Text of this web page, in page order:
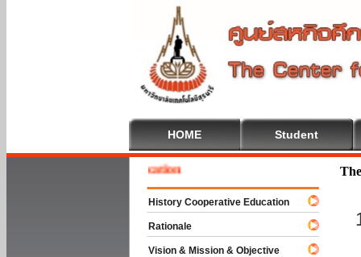
HOME Student
To Cooperative Education
History Cooperative Education
Rationale
Vision & Mission & Objective